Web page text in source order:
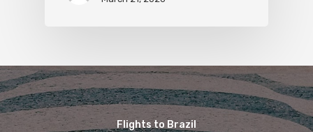
Flights to Brazil